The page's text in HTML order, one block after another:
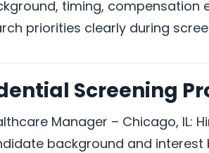
timing, compensation
priorities clearly during
Screening
Manager – Chicago, IL:
background and interest